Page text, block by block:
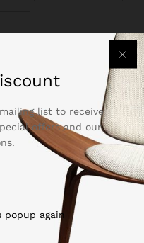
list to receive
offers and our
popup again